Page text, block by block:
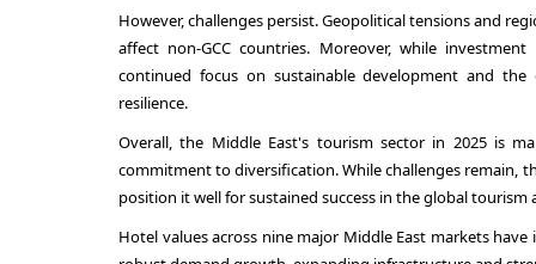
However, challenges persist. Geopolitical tensions and
affect non-GCC countries. Moreover, while
continued focus on sustainable development and
resilience.
Overall, the Middle East's tourism sector in 2025 is
commitment to diversification. While challenges remain,
position it well for sustained success in the global tourism
Hotel values across nine major Middle East markets